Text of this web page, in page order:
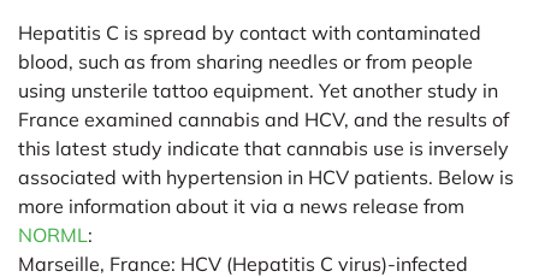
Hepatitis C is spread by contact with contaminated
blood, such as from sharing needles or from people
using unsterile tattoo equipment. Yet another study in
France examined cannabis and HCV, and the results of
this latest study indicate that cannabis use is inversely
associated with hypertension in HCV patients. Below is
more information about it via a news release from
NORML:
Marseille, France: HCV (Hepatitis C virus)-infected